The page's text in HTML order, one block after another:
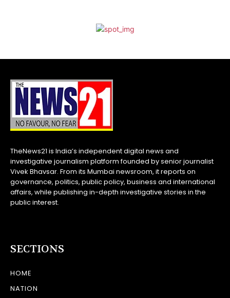
TheNews21 is India’s independent digital news and
investigative journalism platform founded by senior journalist
Vivek Bhavsar. From its Mumbai newsroom, it reports on
governance, politics, public policy, business and international
affairs, while publishing in-depth investigative stories in the
public interest.
SECTIONS
HOME
NATION